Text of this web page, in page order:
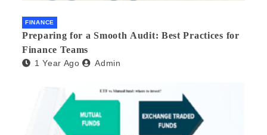
FINANCE
Preparing for a Smooth Audit: Best Practices for
Finance Teams
1 Year Ago Admin